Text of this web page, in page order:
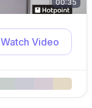
00:35
Watch Video